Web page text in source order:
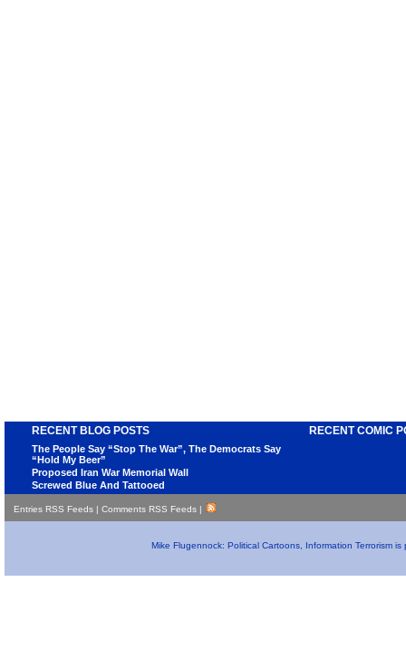
RECENT BLOG POSTS
The People Say “Stop The War”, The Democrats Say
“Hold My Beer”
Proposed Iran War Memorial Wall
Screwed Blue And Tattooed
RECENT COMIC
Entries RSS Feeds | Comments RSS Feeds |
Mike Flugennock: Political Cartoons, Information Terrorism